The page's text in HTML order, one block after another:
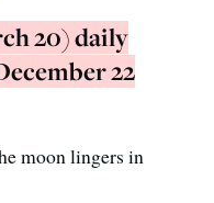
20) daily
22
moon lingers in